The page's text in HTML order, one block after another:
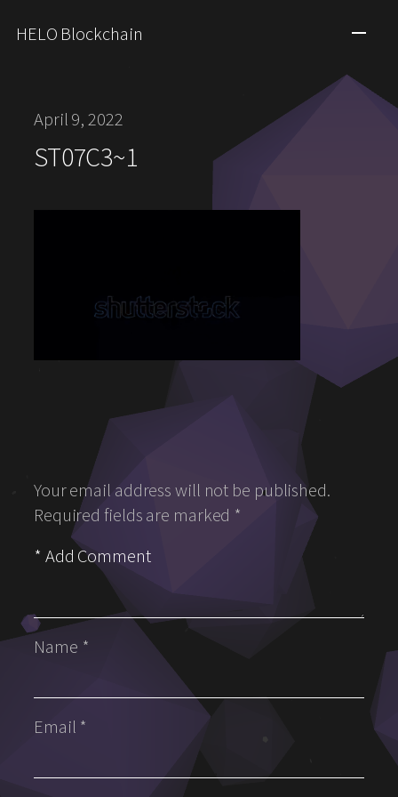
HELO Blockchain
April 9, 2022
ST07C3~1
Your email address will not be published.
Required fields are marked *
Name *
Email *